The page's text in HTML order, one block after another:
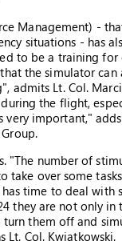
Management) -
situations - has
to be a training for
the simulator can
admits Lt. Col.
the flight,
very important,"
"The number of
take over some
time to deal with
they are not only
them off and
Lt. Col. Kwiatkowski.